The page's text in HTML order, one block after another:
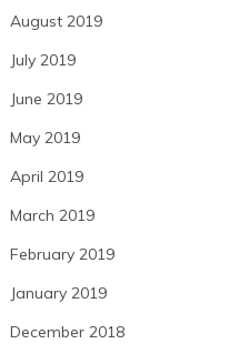
August 2019
July 2019
June 2019
May 2019
April 2019
March 2019
February 2019
January 2019
December 2018